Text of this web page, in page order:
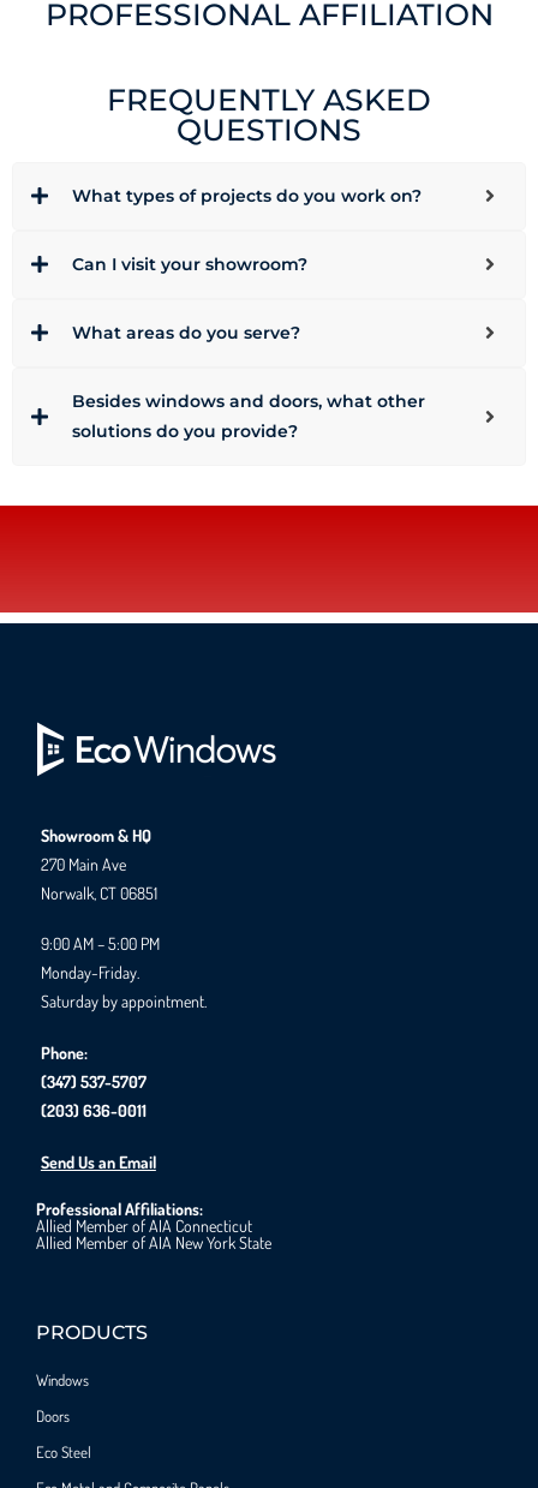
PROFESSIONAL AFFILIATION
FREQUENTLY ASKED
QUESTIONS
What types of projects do you work on?
Can I visit your showroom?
What areas do you serve?
Besides windows and doors, what other
solutions do you provide?
Showroom & HQ
270 Main Ave
Norwalk, CT 06851
9:00 AM – 5:00 PM
Monday-Friday.
Saturday by appointment.
Phone:
(347) 537-5707
(203) 636-0011
Send Us an Email
Professional Affiliations:
Allied Member of AIA Connecticut
Allied Member of AIA New York State
PRODUCTS
Windows
Doors
Eco Steel